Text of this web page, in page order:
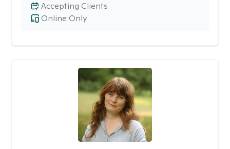
Online Only
Accepting Clients